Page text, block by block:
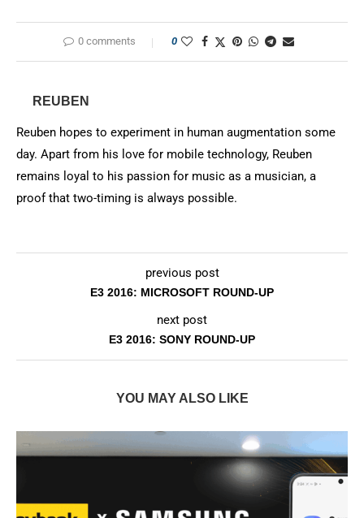
0 comments 0
REUBEN
Reuben hopes to experiment in human augmentation some
day. Apart from his love for mobile technology, Reuben
remains loyal to his passion for music as a musician, a
proof that two-timing is always possible.
previous post
E3 2016: MICROSOFT ROUND-UP
next post
E3 2016: SONY ROUND-UP
YOU MAY ALSO LIKE